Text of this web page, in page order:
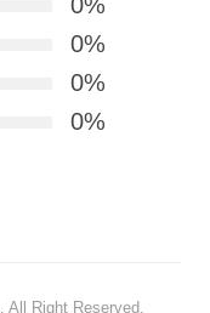
0%
0%
0%
. All Right Reserved.